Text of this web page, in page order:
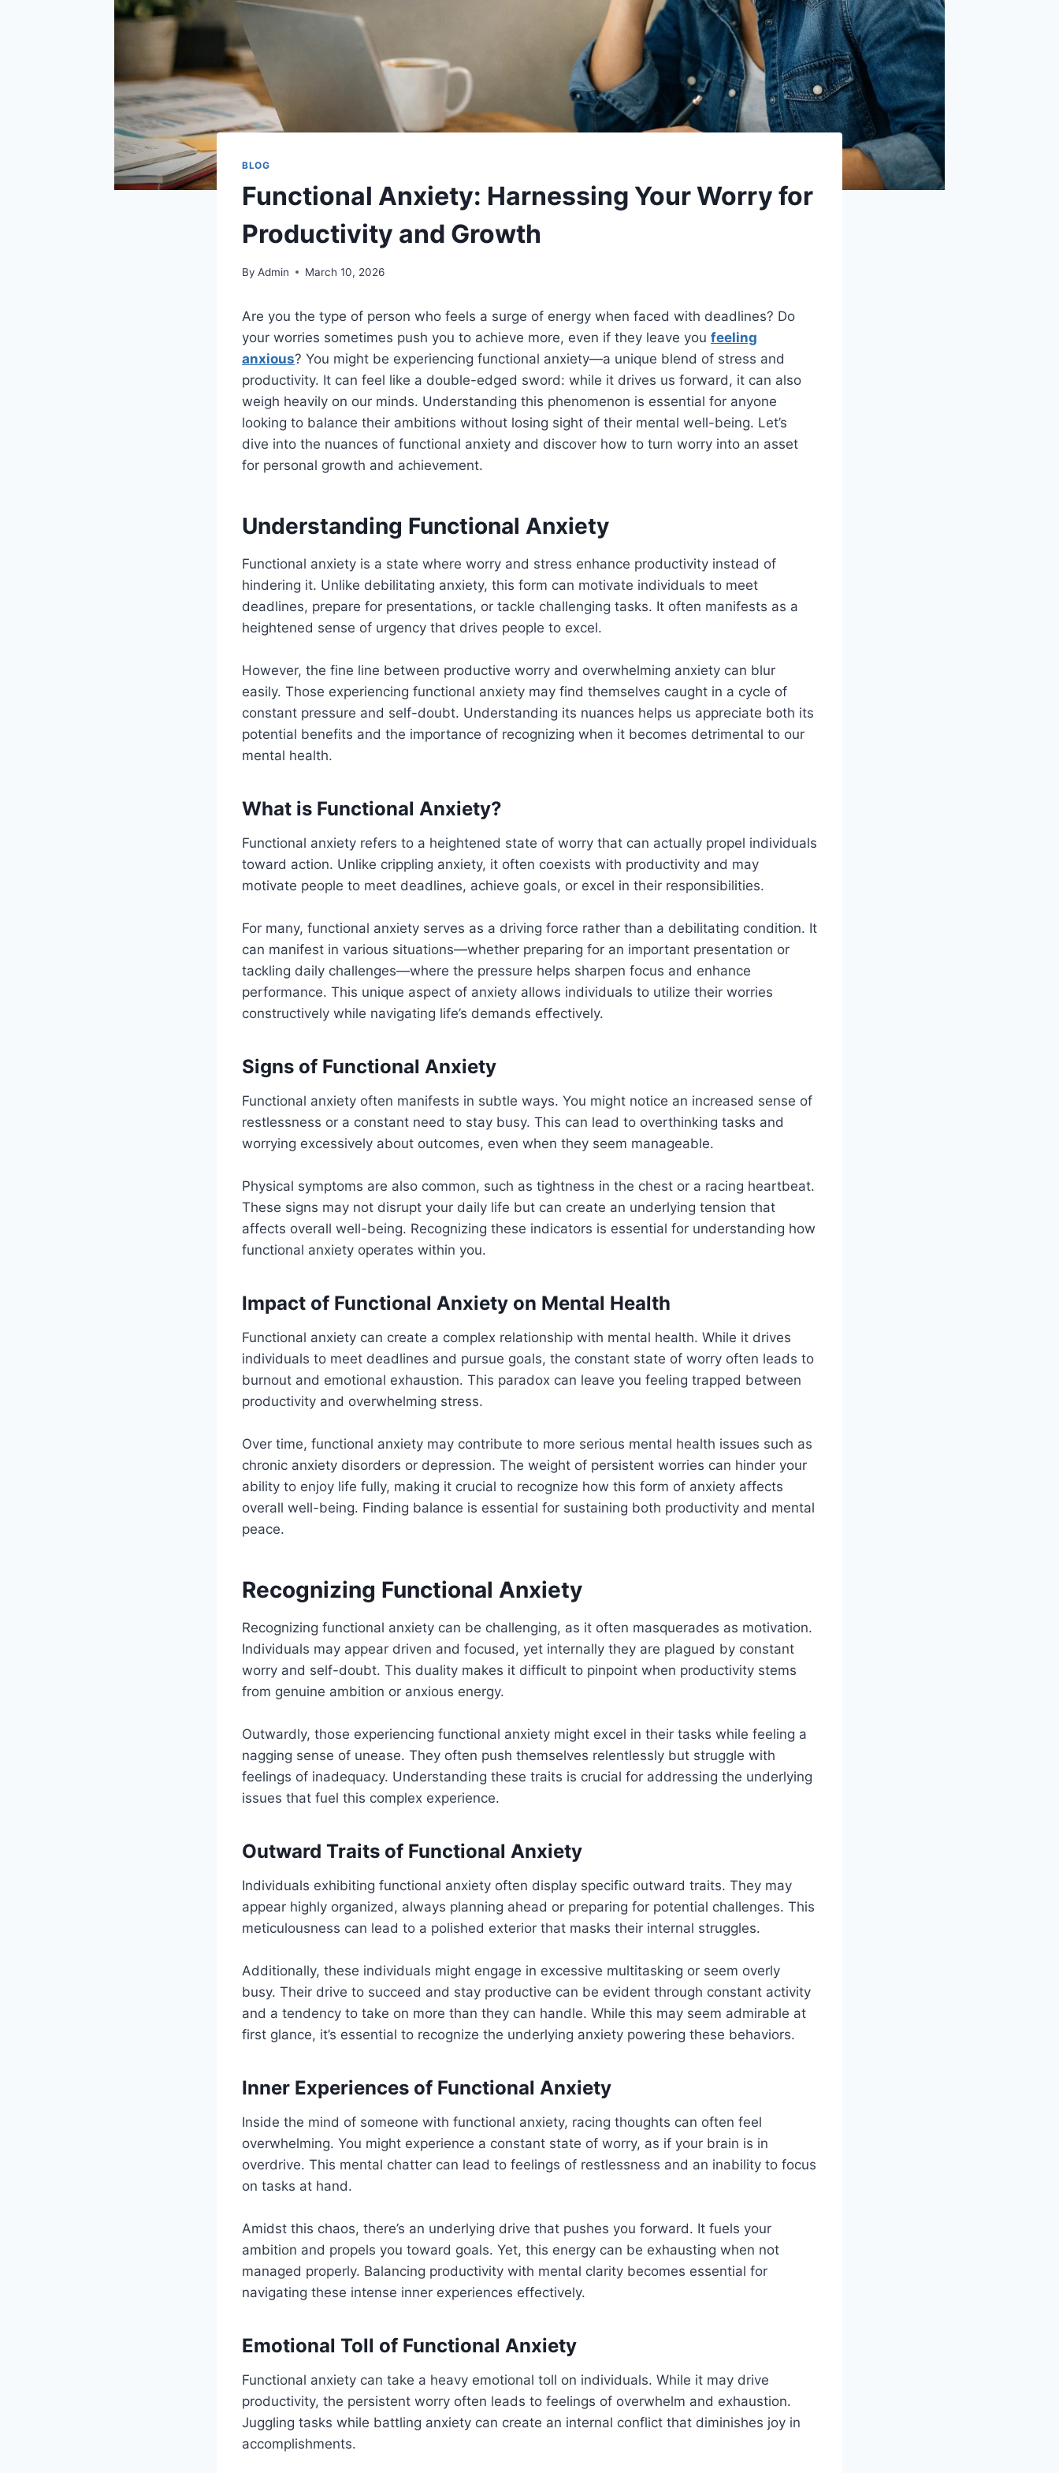
BLOG
Functional Anxiety: Harnessing Your Worry for
Productivity and Growth
By Admin March 10, 2026
Are you the type of person who feels a surge of energy when faced with deadlines? Do
your worries sometimes push you to achieve more, even if they leave you feeling
anxious? You might be experiencing functional anxiety—a unique blend of stress and
productivity. It can feel like a double-edged sword: while it drives us forward, it can also
weigh heavily on our minds. Understanding this phenomenon is essential for anyone
looking to balance their ambitions without losing sight of their mental well-being. Let’s
dive into the nuances of functional anxiety and discover how to turn worry into an asset
for personal growth and achievement.
Understanding Functional Anxiety
Functional anxiety is a state where worry and stress enhance productivity instead of
hindering it. Unlike debilitating anxiety, this form can motivate individuals to meet
deadlines, prepare for presentations, or tackle challenging tasks. It often manifests as a
heightened sense of urgency that drives people to excel.
However, the fine line between productive worry and overwhelming anxiety can blur
easily. Those experiencing functional anxiety may find themselves caught in a cycle of
constant pressure and self-doubt. Understanding its nuances helps us appreciate both its
potential benefits and the importance of recognizing when it becomes detrimental to our
mental health.
What is Functional Anxiety?
Functional anxiety refers to a heightened state of worry that can actually propel individuals
toward action. Unlike crippling anxiety, it often coexists with productivity and may
motivate people to meet deadlines, achieve goals, or excel in their responsibilities.
For many, functional anxiety serves as a driving force rather than a debilitating condition. It
can manifest in various situations—whether preparing for an important presentation or
tackling daily challenges—where the pressure helps sharpen focus and enhance
performance. This unique aspect of anxiety allows individuals to utilize their worries
constructively while navigating life’s demands effectively.
Signs of Functional Anxiety
Functional anxiety often manifests in subtle ways. You might notice an increased sense of
restlessness or a constant need to stay busy. This can lead to overthinking tasks and
worrying excessively about outcomes, even when they seem manageable.
Physical symptoms are also common, such as tightness in the chest or a racing heartbeat.
These signs may not disrupt your daily life but can create an underlying tension that
affects overall well-being. Recognizing these indicators is essential for understanding how
functional anxiety operates within you.
Impact of Functional Anxiety on Mental Health
Functional anxiety can create a complex relationship with mental health. While it drives
individuals to meet deadlines and pursue goals, the constant state of worry often leads to
burnout and emotional exhaustion. This paradox can leave you feeling trapped between
productivity and overwhelming stress.
Over time, functional anxiety may contribute to more serious mental health issues such as
chronic anxiety disorders or depression. The weight of persistent worries can hinder your
ability to enjoy life fully, making it crucial to recognize how this form of anxiety affects
overall well-being. Finding balance is essential for sustaining both productivity and mental
peace.
Recognizing Functional Anxiety
Recognizing functional anxiety can be challenging, as it often masquerades as motivation.
Individuals may appear driven and focused, yet internally they are plagued by constant
worry and self-doubt. This duality makes it difficult to pinpoint when productivity stems
from genuine ambition or anxious energy.
Outwardly, those experiencing functional anxiety might excel in their tasks while feeling a
nagging sense of unease. They often push themselves relentlessly but struggle with
feelings of inadequacy. Understanding these traits is crucial for addressing the underlying
issues that fuel this complex experience.
Outward Traits of Functional Anxiety
Individuals exhibiting functional anxiety often display specific outward traits. They may
appear highly organized, always planning ahead or preparing for potential challenges. This
meticulousness can lead to a polished exterior that masks their internal struggles.
Additionally, these individuals might engage in excessive multitasking or seem overly
busy. Their drive to succeed and stay productive can be evident through constant activity
and a tendency to take on more than they can handle. While this may seem admirable at
first glance, it’s essential to recognize the underlying anxiety powering these behaviors.
Inner Experiences of Functional Anxiety
Inside the mind of someone with functional anxiety, racing thoughts can often feel
overwhelming. You might experience a constant state of worry, as if your brain is in
overdrive. This mental chatter can lead to feelings of restlessness and an inability to focus
on tasks at hand.
Amidst this chaos, there’s an underlying drive that pushes you forward. It fuels your
ambition and propels you toward goals. Yet, this energy can be exhausting when not
managed properly. Balancing productivity with mental clarity becomes essential for
navigating these intense inner experiences effectively.
Emotional Toll of Functional Anxiety
Functional anxiety can take a heavy emotional toll on individuals. While it may drive
productivity, the persistent worry often leads to feelings of overwhelm and exhaustion.
Juggling tasks while battling anxiety can create an internal conflict that diminishes joy in
accomplishments.